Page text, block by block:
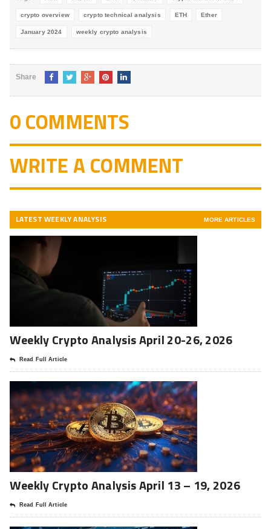
crypto overview crypto technical analysis ETH Ether
January 2024 weekly crypto analysis
Share
0 COMMENTS
WRITE A COMMENT
LATEST WEEKLY ANALYSIS MORE ARTICLES
Weekly Crypto Analysis April 20-26, 2026
Read Full Article
Weekly Crypto Analysis April 13 – 19, 2026
Read Full Article